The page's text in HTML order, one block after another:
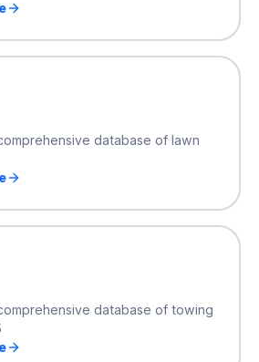
database of lawn
database of towing